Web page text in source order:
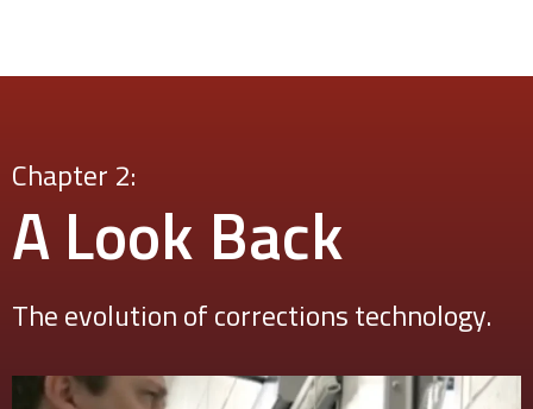
Chapter 2:
A Look Back
The evolution of corrections technology.